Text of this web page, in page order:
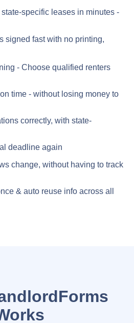
specific leases in minutes -
signed fast with no printing,
- Choose qualified renters
time - without losing money to
correctly, with state-
deadline again
change, without having to track
& auto reuse info across all